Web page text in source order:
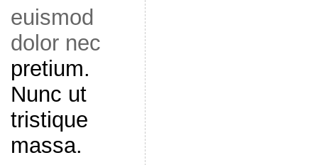
euismod
dolor nec
pretium.
Nunc ut
tristique
massa.